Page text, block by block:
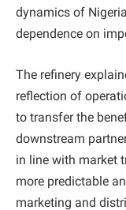
dynamics of
dependence on
The refinery
reflection of
to transfer the
downstream
in line with market
more predictable
marketing and